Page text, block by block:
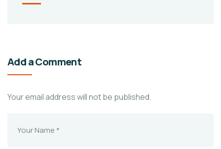
Add a Comment
Your email address will not be published.